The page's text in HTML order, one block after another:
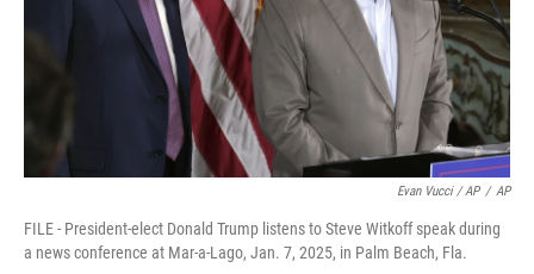
Evan Vucci / AP / AP
FILE - President-elect Donald Trump listens to Steve Witkoff speak during
a news conference at Mar-a-Lago, Jan. 7, 2025, in Palm Beach, Fla.